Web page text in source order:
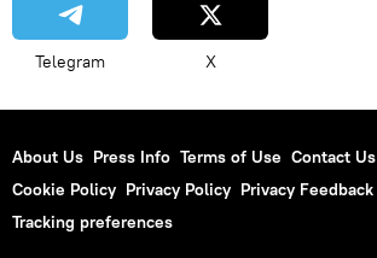
Telegram X
About Us Press Info Terms of Use Contact Us
Cookie Policy Privacy Policy Privacy Feedback
Tracking preferences